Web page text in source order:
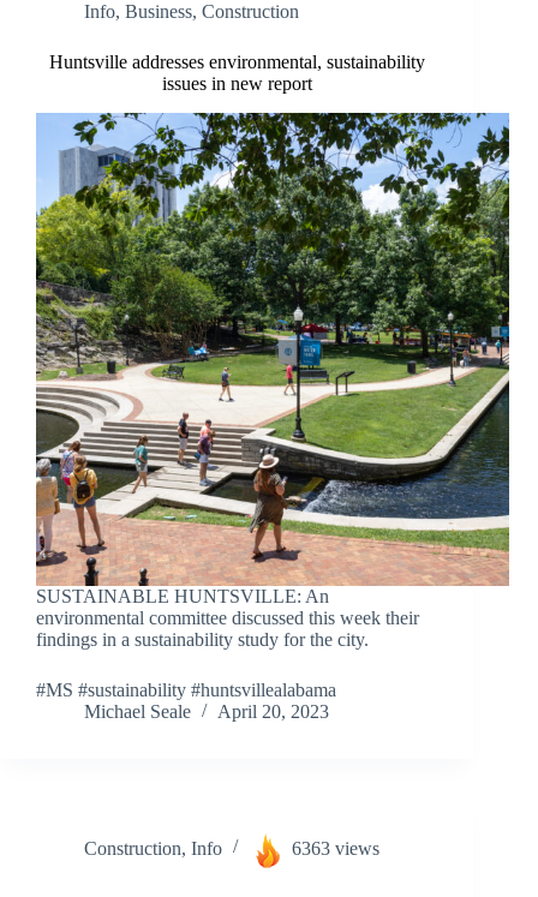
Info, Business, Construction
Huntsville addresses environmental, sustainability
issues in new report
SUSTAINABLE HUNTSVILLE: An
environmental committee discussed this week their
findings in a sustainability study for the city.
#MS #sustainability #huntsvillealabama
Michael Seale
April 20, 2023
Construction, Info 6363 views